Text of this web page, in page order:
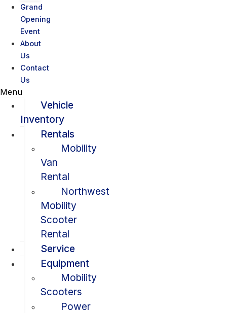
Grand
Opening
Event
About
Us
Contact
Us
Menu
Vehicle
Inventory
Rentals
Mobility
Van
Rental
Northwest
Mobility
Scooter
Rental
Service
Equipment
Mobility
Scooters
Power